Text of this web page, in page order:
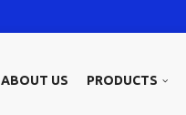
ABOUT US PRODUCTS